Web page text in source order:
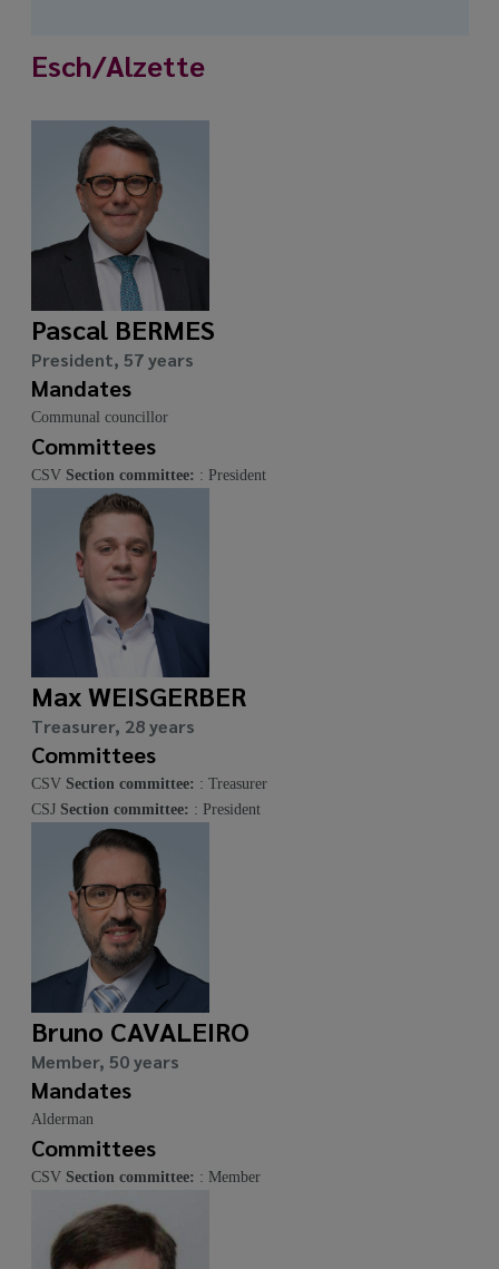
Esch/Alzette
Pascal BERMES
President, 57 years
Mandates
Communal councillor
Committees
CSV Section committee: : President
Max WEISGERBER
Treasurer, 28 years
Committees
CSV Section committee: : Treasurer
CSJ Section committee: : President
Bruno CAVALEIRO
Member, 50 years
Mandates
Alderman
Committees
CSV Section committee: : Member